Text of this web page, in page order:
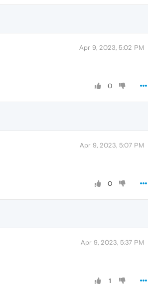
Apr 9, 2023, 5:02 PM
0
Apr 9, 2023, 5:07 PM
0
Apr 9, 2023, 5:37 PM
1